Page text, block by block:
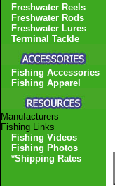
Freshwater Reels
Freshwater Rods
Freshwater Lures
Terminal Tackle
Fishing Accessories
Fishing Apparel
Manufacturers
Fishing Links
Fishing Videos
Fishing Photos
*Shipping Rates